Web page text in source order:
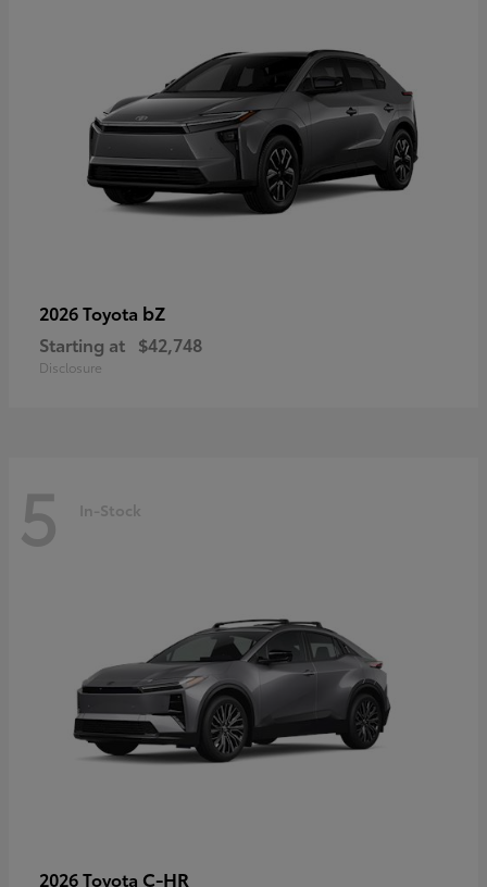
2026 Toyota bZ
Starting at $42,748
Disclosure
5 In-Stock
2026 Toyota C-HR